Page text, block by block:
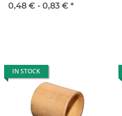
0,48 € - 0,83 € *
IN STOCK